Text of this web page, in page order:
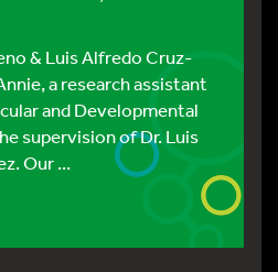
& Luis Alfredo Cruz-
a research assistant
and Developmental
supervision of Dr. Luis
Our ...